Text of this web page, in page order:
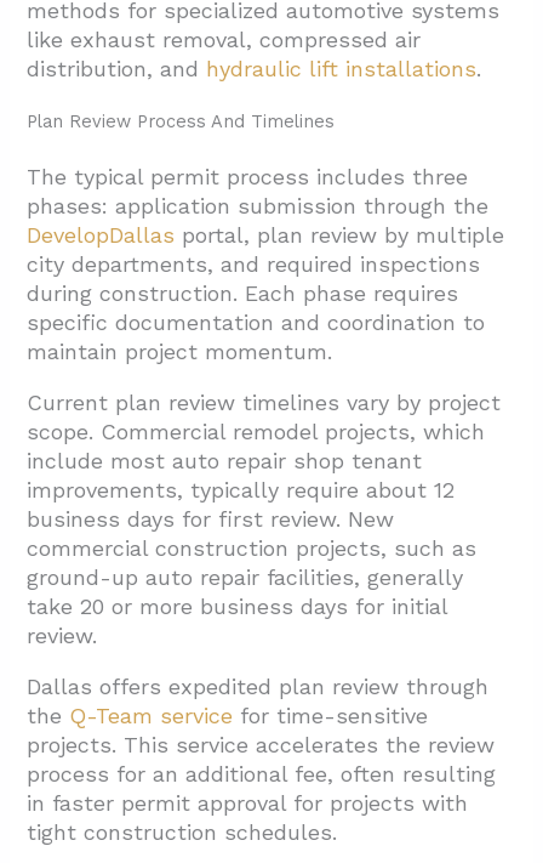
methods for specialized automotive systems
like exhaust removal, compressed air
distribution, and hydraulic lift installations.
Plan Review Process And Timelines
The typical permit process includes three
phases: application submission through the
DevelopDallas portal, plan review by multiple
city departments, and required inspections
during construction. Each phase requires
specific documentation and coordination to
maintain project momentum.
Current plan review timelines vary by project
scope. Commercial remodel projects, which
include most auto repair shop tenant
improvements, typically require about 12
business days for first review. New
commercial construction projects, such as
ground-up auto repair facilities, generally
take 20 or more business days for initial
review.
Dallas offers expedited plan review through
the Q-Team service for time-sensitive
projects. This service accelerates the review
process for an additional fee, often resulting
in faster permit approval for projects with
tight construction schedules.